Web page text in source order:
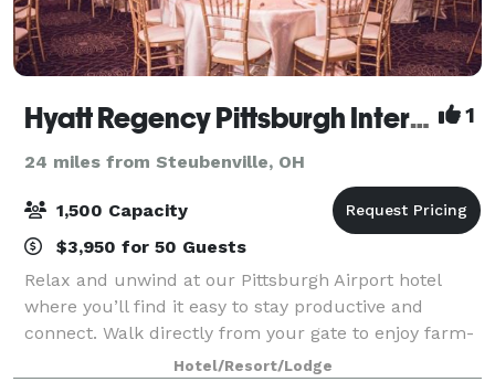
Hyatt Regency Pittsburgh International Airport 1
24 miles from Steubenville, OH
1,500 Capacity
$3,950 for 50 Guests
Relax and unwind at our Pittsburgh Airport hotel
where you’ll find it easy to stay productive and
connect. Walk directly from your gate to enjoy farm-
to-table cuisine at bellfarm Kitchen|Bar, and slip into
Hotel/Resort/Lodge